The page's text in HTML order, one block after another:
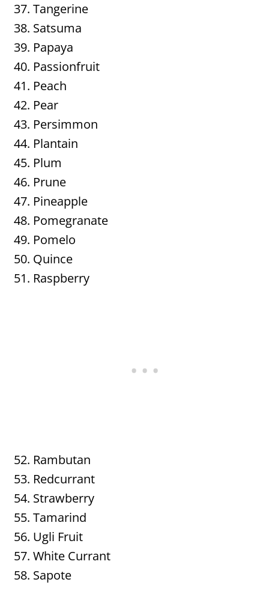
Tangerine
Satsuma
Papaya
Passionfruit
Peach
Pear
Persimmon
Plantain
Plum
Prune
Pineapple
Pomegranate
Pomelo
Quince
Raspberry
Rambutan
Redcurrant
Strawberry
Tamarind
Ugli Fruit
White Currant
Sapote